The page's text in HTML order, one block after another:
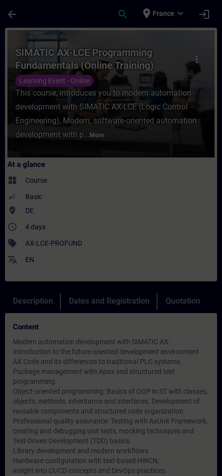
arrow_back search place France expand_more login
Course - SIMATIC AX-LCE
more_vert
SIMATIC AX-LCE Programming
Fundamentals (Online Training)
Learning Event - Online
This course, introduces you to modern automation
development with SIMATIC AX-LCE (Logic Control
Engineering), Modern, software-oriented automation
development with p... More
At a glance
widgets Course
Basic
where_to_vote DE
access_time 4 days
sell AX-LCE-PROFUND
translate EN
Description Dates and Registration Quotation
Content
Modern automation development with SIMATIC AX:
Introduction to the future-oriented development environment
AX Code and its differences to traditional PLC systems.
Package management with Apax and structured text
programming.
Object-oriented programming: Basics of OOP in ST with classes,
objects, methods, inheritance and interfaces. Development of
reusable components and structured code organization.
Professional quality assurance: Testing with AxUnit Framework,
creating and debugging unit tests, mocking techniques and
Test-Driven Development (TDD) basics.
Library development and modern workflows
Hardware configuration with text-based HWCN,
insight into CI/CD concepts and DevOps practices.